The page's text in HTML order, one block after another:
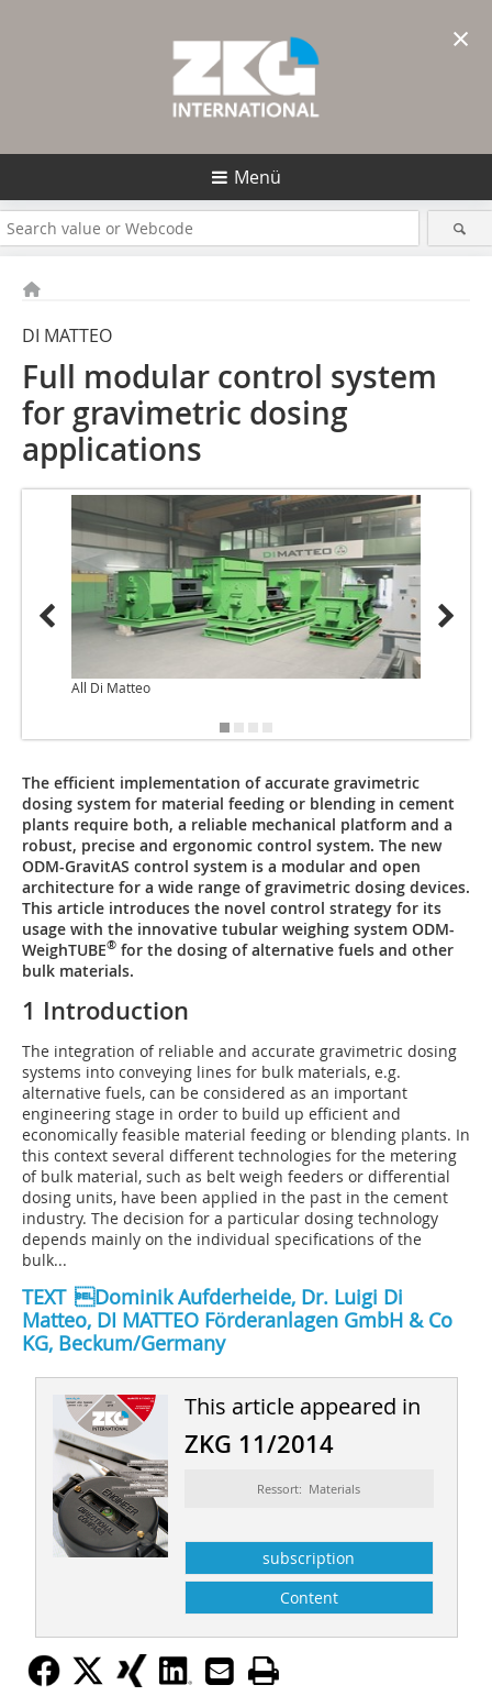
Menü
DI MATTEO
Full modular control system
for ­gravimetric dosing
applications
All Di Matteo
The efficient implementation of accurate gravimetric
dosing system for material feeding or blending in cement
plants require both, a reliable mechanical platform and a
robust, precise and ergonomic control system. The new
ODM-GravitAS control system is a modular and open
architecture for a wide range of gravimetric dosing devices.
This article introduces the novel control strategy for its
usage with the innovative tubular weighing system ODM-
WeighTUBE® for the dosing of alternative fuels and other
bulk materials.
1 Introduction
The integration of reliable and accurate gravimetric dosing
systems into conveying lines for bulk materials, e.g.
alternative fuels, can be considered as an important
engineering stage in order to build up efficient and
economically feasible material feeding or blending plants. In
this context several different technologies for the metering
of bulk material, such as belt weigh feeders or differential
dosing units, have been applied in the past in the cement
industry. The decision for a particular dosing technology
depends mainly on the individual specifications of the
bulk...
TEXT Dominik Aufderheide, Dr. Luigi Di
Matteo, DI MATTEO Förderanlagen GmbH & Co
KG, Beckum/Germany
This article appeared in
ZKG 11/2014
Ressort: Materials
subscription
Content
×